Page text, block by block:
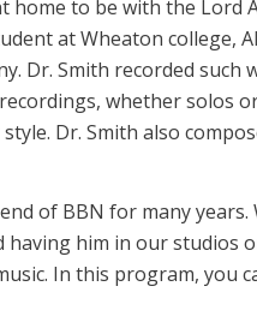
home to be with the Lord
at Wheaton college,
Dr. Smith recorded
whether solos
Dr. Smith also
of BBN for many
him in our studios
In this program, you